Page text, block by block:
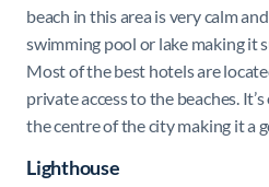
beach in this area is very calm
swimming pool or lake making it
Most of the best hotels are
private access to the beaches.
the centre of the city making it a
Lighthouse